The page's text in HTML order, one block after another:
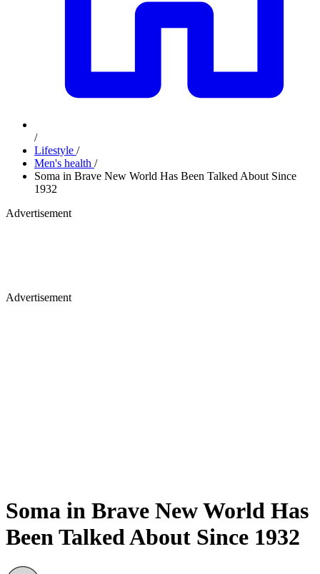
/
Lifestyle /
Men's health /
Soma in Brave New World Has Been Talked About Since
1932
Advertisement
Advertisement
Soma in Brave New World Has
Been Talked About Since 1932